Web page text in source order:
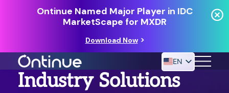
Ontinue Named Major Player in IDC
MarketScape for MXDR
Download Now
EN
Industry Solutions